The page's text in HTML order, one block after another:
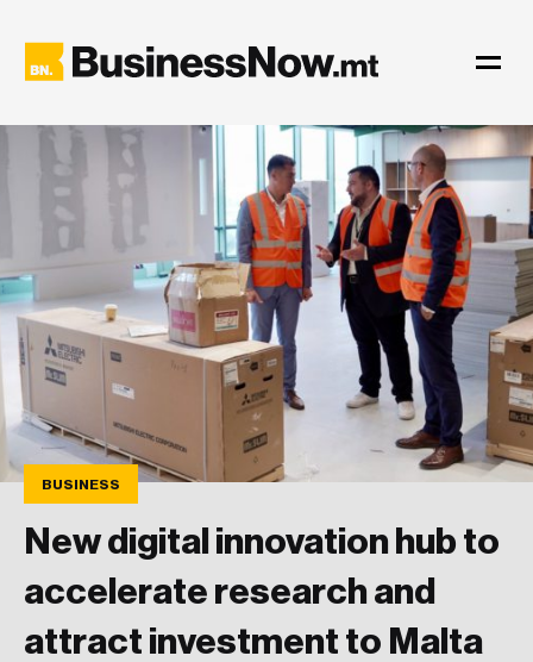
BUSINESS
New digital innovation hub to
accelerate research and
attract investment to Malta